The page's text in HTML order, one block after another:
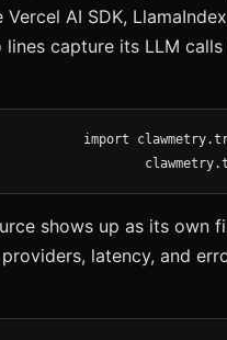
Vercel AI SDK,
lines capture its LLM
shows up as its own
latency, and